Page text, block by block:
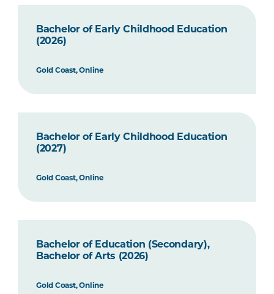
Bachelor of Early Childhood Education
(2026)
Gold Coast, Online
Bachelor of Early Childhood Education
(2027)
Gold Coast, Online
Bachelor of Education (Secondary),
Bachelor of Arts (2026)
Gold Coast, Online